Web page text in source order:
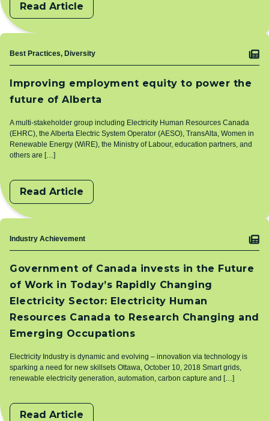
Read Article
Improving employment equity to power the
future of Alberta
Topic
Best Practices, Diversity
A multi-stakeholder group including Electricity Human Resources Canada
(EHRC), the Alberta Electric System Operator (AESO), TransAlta, Women in
Renewable Energy (WiRE), the Ministry of Labour, education partners, and
others are […]
Read Article
Government of Canada invests in the Future
of Work in Today’s Rapidly Changing
Electricity Sector: Electricity Human
Resources Canada to Research Changing and
Emerging Occupations
Topic
Industry Achievement
Electricity Industry is dynamic and evolving – innovation via technology is
sparking a need for new skillsets Ottawa, October 10, 2018 Smart grids,
renewable electricity generation, automation, carbon capture and […]
Read Article